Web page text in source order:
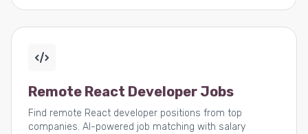
Remote React Developer Jobs
Find remote React developer positions from top
companies. AI-powered job matching with salary